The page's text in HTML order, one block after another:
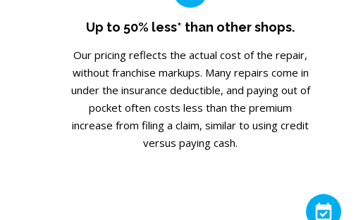
Up to 50% less* than other shops.
Our pricing reflects the actual cost of the repair,
without franchise markups. Many repairs come in
under the insurance deductible, and paying out of
pocket often costs less than the premium
increase from filing a claim, similar to using credit
versus paying cash.